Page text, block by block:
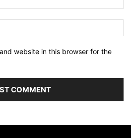
website in this browser for the